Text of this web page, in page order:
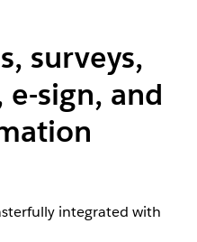
surveys,
sign, and
integrated with